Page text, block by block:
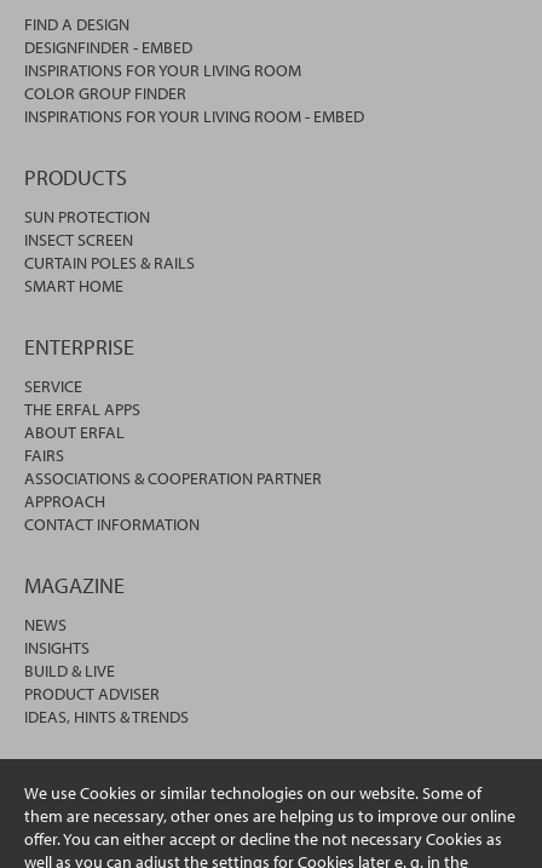
We use Cookies or similar technologies on our website. Some of
them are necessary, other ones are helping us to improve our online
offer. You can either accept or decline the not necessary Cookies as
well as you can adjust the settings for Cookies later e. g. in the
FIND A DESIGN
DESIGNFINDER - EMBED
INSPIRATIONS FOR YOUR LIVING ROOM
COLOR GROUP FINDER
INSPIRATIONS FOR YOUR LIVING ROOM - EMBED
PRODUCTS
SUN PROTECTION
INSECT SCREEN
CURTAIN POLES & RAILS
SMART HOME
ENTERPRISE
SERVICE
THE ERFAL APPS
ABOUT ERFAL
FAIRS
ASSOCIATIONS & COOPERATION PARTNER
APPROACH
CONTACT INFORMATION
MAGAZINE
NEWS
INSIGHTS
BUILD & LIVE
PRODUCT ADVISER
IDEAS, HINTS & TRENDS